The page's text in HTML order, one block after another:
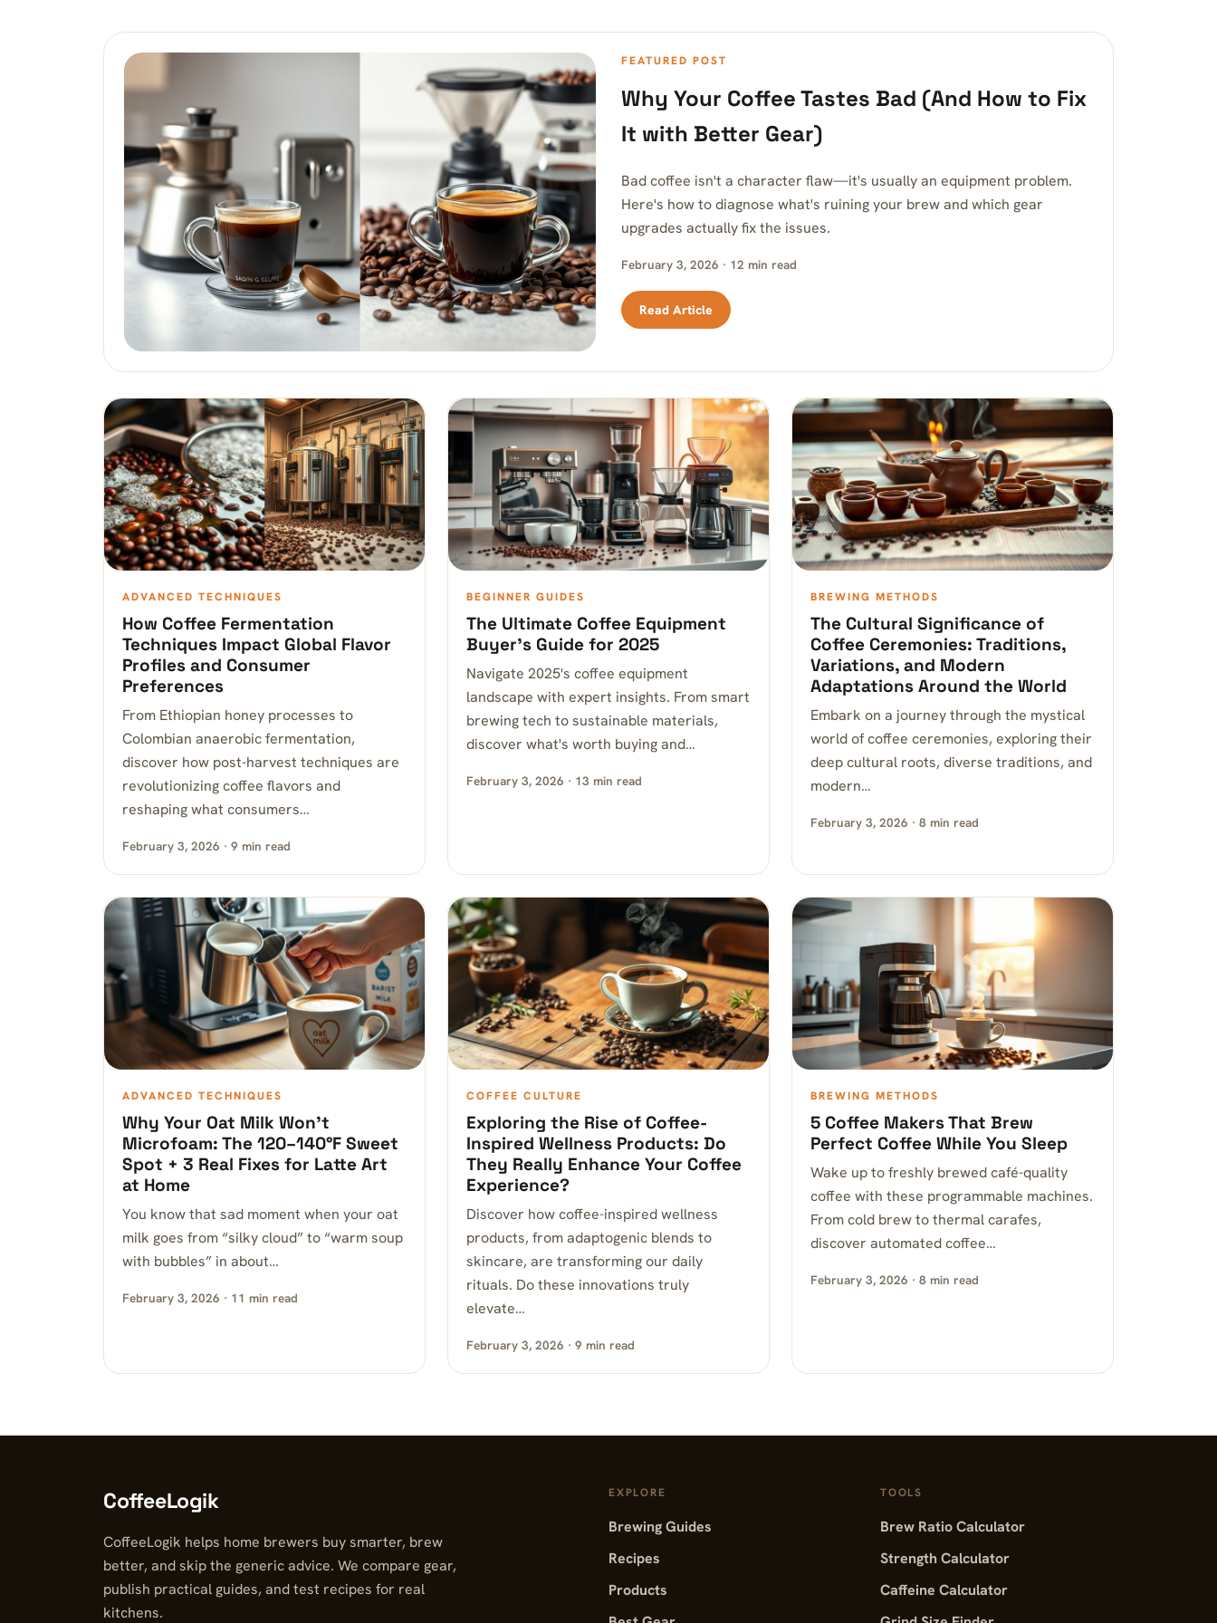
FEATURED POST
Why Your Coffee Tastes Bad (And How to Fix
It with Better Gear)
Bad coffee isn't a character flaw—it's usually an equipment problem.
Here's how to diagnose what's ruining your brew and which gear
upgrades actually fix the issues.
February 3, 2026 · 12 min read
Read Article
ADVANCED TECHNIQUES
How Coffee Fermentation
Techniques Impact Global Flavor
Profiles and Consumer
Preferences
From Ethiopian honey processes to
Colombian anaerobic fermentation,
discover how post-harvest techniques are
revolutionizing coffee flavors and
reshaping what consumers…
February 3, 2026 · 9 min read
BEGINNER GUIDES
The Ultimate Coffee Equipment
Buyer’s Guide for 2025
Navigate 2025's coffee equipment
landscape with expert insights. From smart
brewing tech to sustainable materials,
discover what's worth buying and…
February 3, 2026 · 13 min read
BREWING METHODS
The Cultural Significance of
Coffee Ceremonies: Traditions,
Variations, and Modern
Adaptations Around the World
Embark on a journey through the mystical
world of coffee ceremonies, exploring their
deep cultural roots, diverse traditions, and
modern…
February 3, 2026 · 8 min read
ADVANCED TECHNIQUES
Why Your Oat Milk Won’t
Microfoam: The 120–140°F Sweet
Spot + 3 Real Fixes for Latte Art
at Home
You know that sad moment when your oat
milk goes from “silky cloud” to “warm soup
with bubbles” in about…
February 3, 2026 · 11 min read
COFFEE CULTURE
Exploring the Rise of Coffee-
Inspired Wellness Products: Do
They Really Enhance Your Coffee
Experience?
Discover how coffee-inspired wellness
products, from adaptogenic blends to
skincare, are transforming our daily
rituals. Do these innovations truly
elevate…
February 3, 2026 · 9 min read
BREWING METHODS
5 Coffee Makers That Brew
Perfect Coffee While You Sleep
Wake up to freshly brewed café-quality
coffee with these programmable machines.
From cold brew to thermal carafes,
discover automated coffee…
February 3, 2026 · 8 min read
CoffeeLogik
CoffeeLogik helps home brewers buy smarter, brew
better, and skip the generic advice. We compare gear,
publish practical guides, and test recipes for real
kitchens.
EXPLORE
Brewing Guides
Recipes
Products
TOOLS
Brew Ratio Calculator
Strength Calculator
Caffeine Calculator